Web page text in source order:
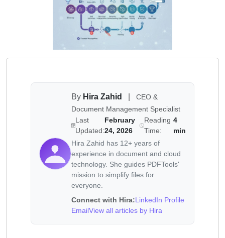
By Hira Zahid
CEO &
Document Management Specialist
Last
Updated:
February
24, 2026
Reading
Time:
4
min
Hira Zahid has 12+ years of
experience in document and cloud
technology. She guides PDFTools'
mission to simplify files for
everyone.
Connect with Hira:LinkedIn Profile
EmailView all articles by Hira